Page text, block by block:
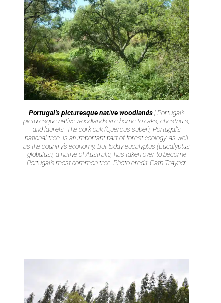
Portugal’s picturesque native woodlands| Portugal’s
picturesque native woodlands are home to oaks, chestnuts,
and laurels. The cork oak (Quercus suber), Portugal’s
national tree, is an important part of forest ecology, as well
as the country’s economy. But today eucalyptus (Eucalyptus
globulus), a native of Australia, has taken over to become
Portugal’s most common tree. Photo credit: Cath Traynor